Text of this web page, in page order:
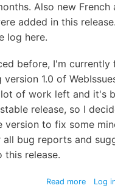
Also new French
added in this
log here.
before, I'm
1.0 of
of work left and it's
release, so I
version to fix some
all bug reports and
release.
Read moreabout
Log